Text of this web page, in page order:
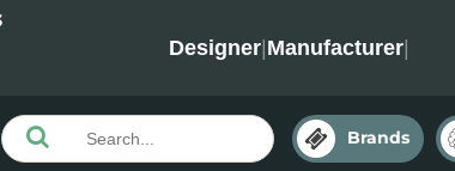
Designer|Manufacturer|
Brands